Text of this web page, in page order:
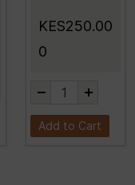
KES250.00
0
Add to Cart